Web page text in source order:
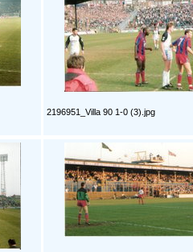
2196951_Villa 90 1-0 (3).jpg